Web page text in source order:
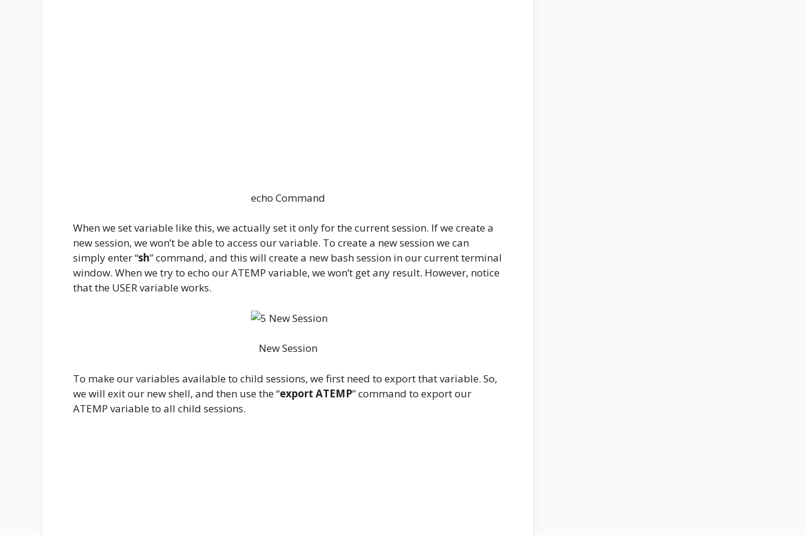
echo Command
When we set variable like this, we actually set it only for the current session. If we create a
new session, we won’t be able to access our variable. To create a new session we can
simply enter “sh” command, and this will create a new bash session in our current terminal
window. When we try to echo our ATEMP variable, we won’t get any result. However, notice
that the USER variable works.
New Session
To make our variables available to child sessions, we first need to export that variable. So,
we will exit our new shell, and then use the “export ATEMP” command to export our
ATEMP variable to all child sessions.